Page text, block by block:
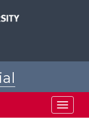
Toggle